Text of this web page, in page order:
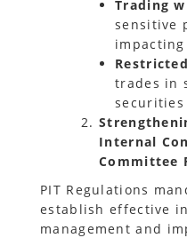
Trading
sensitive
trades in
Internal
Committee
PIT Regulations
establish effective
management and